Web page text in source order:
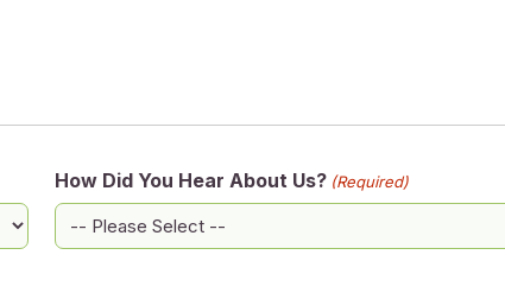
How Did You Hear About Us? (Required)